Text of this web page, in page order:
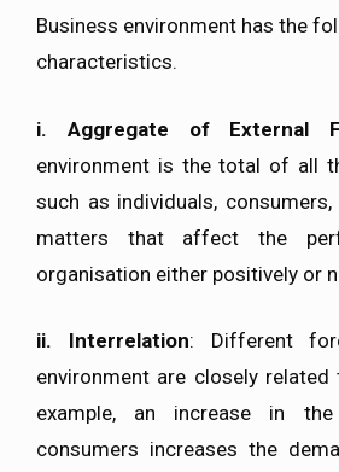
Business environment has the
characteristics.
i. Aggregate of External
environment is the total of all
such as individuals,
matters that affect the
organisation either positively or
ii. Interrelation: Different
environment are closely
example, an increase in
consumers increases the